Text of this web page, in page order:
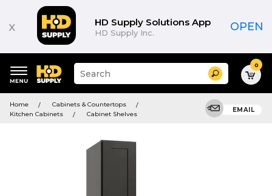
x HD Supply Solutions App
HD Supply Inc. OPEN
keywords
menu
Suggested
site
and
search
Search 0
Home
Cabinets & Countertops
Kitchen Cabinets
Cabinet Shelves
EMAIL